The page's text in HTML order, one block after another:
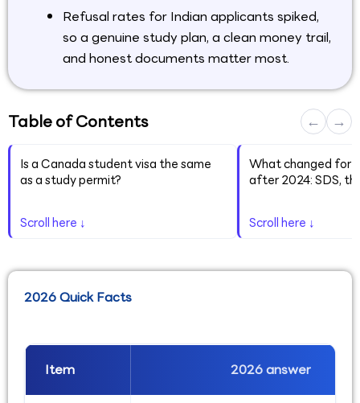
Refusal rates for Indian applicants spiked,
so a genuine study plan, a clean money trail,
and honest documents matter most.
Table of Contents ← →
Is a Canada student visa the same
as a study permit?
Scroll here ↓
What changed for
after 2024: SDS,
Scroll here ↓
2026 Quick Facts
Item 2026 answer